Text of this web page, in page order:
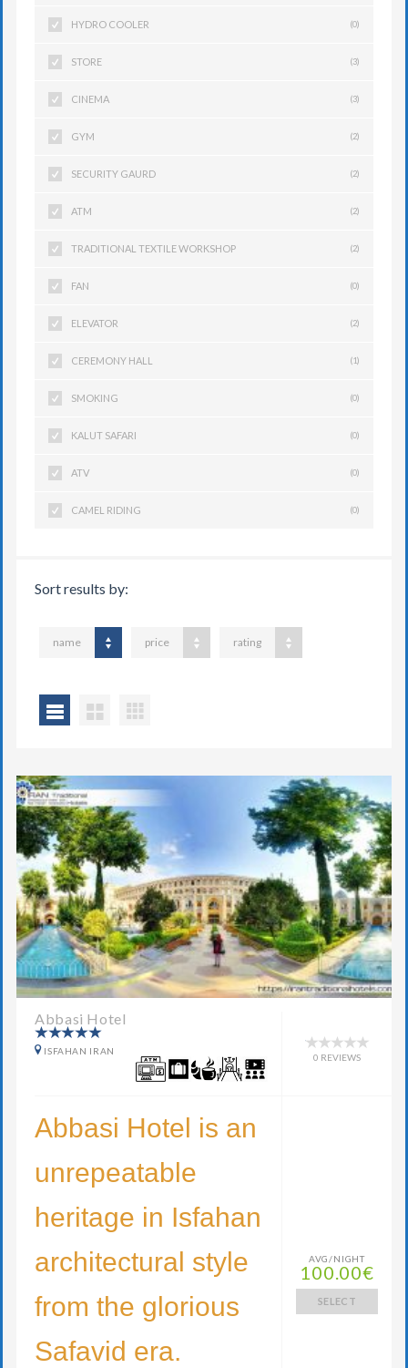
HYDRO COOLER (0)
STORE (3)
CINEMA (3)
GYM (2)
SECURITY GAURD (2)
ATM (2)
TRADITIONAL TEXTILE WORKSHOP (2)
FAN (0)
ELEVATOR (2)
CEREMONY HALL (1)
SMOKING (0)
KALUT SAFARI (0)
ATV (0)
CAMEL RIDING (0)
Sort results by:
name price rating
Abbasi Hotel
ISFAHAN IRAN
0 REVIEWS
Abbasi Hotel is an
unrepeatable
heritage in Isfahan
architectural style
from the glorious
Safavid era.
AVG/NIGHT
100.00€
SELECT